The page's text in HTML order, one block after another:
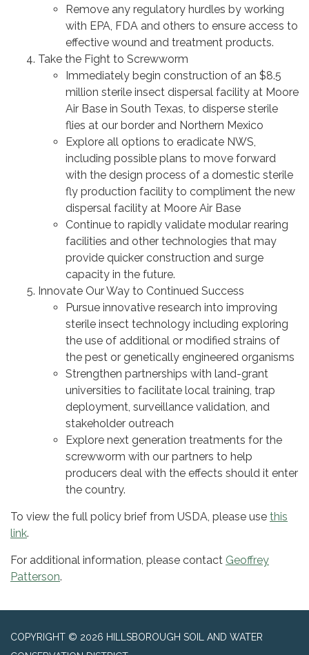
Remove any regulatory hurdles by working
with EPA, FDA and others to ensure access to
effective wound and treatment products.
Take the Fight to Screwworm
Immediately begin construction of an $8.5
million sterile insect dispersal facility at Moore
Air Base in South Texas, to disperse sterile
flies at our border and Northern Mexico
Explore all options to eradicate NWS,
including possible plans to move forward
with the design process of a domestic sterile
fly production facility to compliment the new
dispersal facility at Moore Air Base
Continue to rapidly validate modular rearing
facilities and other technologies that may
provide quicker construction and surge
capacity in the future.
Innovate Our Way to Continued Success
Pursue innovative research into improving
sterile insect technology including exploring
the use of additional or modified strains of
the pest or genetically engineered organisms
Strengthen partnerships with land-grant
universities to facilitate local training, trap
deployment, surveillance validation, and
stakeholder outreach
Explore next generation treatments for the
screwworm with our partners to help
producers deal with the effects should it enter
the country.
To view the full policy brief from USDA, please use this
link.
For additional information, please contact Geoffrey
Patterson.
COPYRIGHT © 2026 HILLSBOROUGH SOIL AND WATER